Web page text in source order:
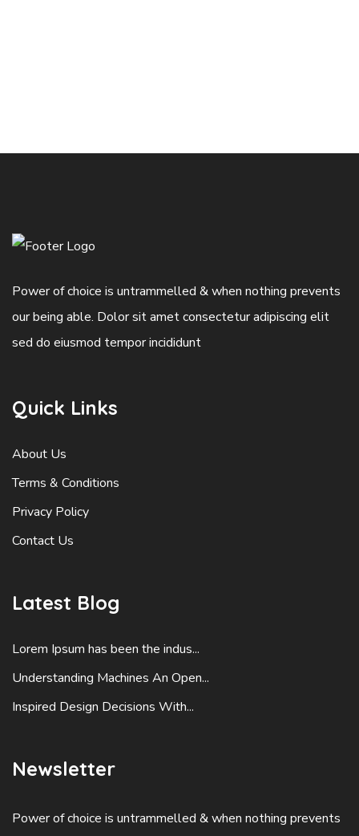
Power of choice is untrammelled & when nothing prevents
our being able. Dolor sit amet consectetur adipiscing elit
sed do eiusmod tempor incididunt
Quick Links
About Us
Terms & Conditions
Privacy Policy
Contact Us
Latest Blog
Lorem Ipsum has been the indus...
Understanding Machines An Open...
Inspired Design Decisions With...
Newsletter
Power of choice is untrammelled & when nothing prevents